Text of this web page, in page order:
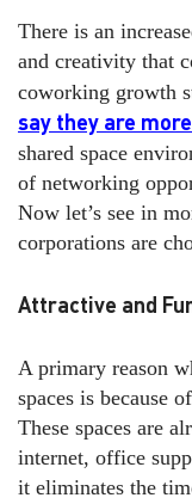
There is an
and creativity that
coworking growth
say they are
shared space
of networking
Now let’s see in
corporations are
Attractive and
A primary reason
spaces is because
These spaces are
internet, office
it eliminates the